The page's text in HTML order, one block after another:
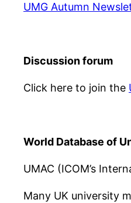
UMG Autumn
Discussion forum
Click here to join the
World Database of
UMAC (ICOM’s
Many UK university